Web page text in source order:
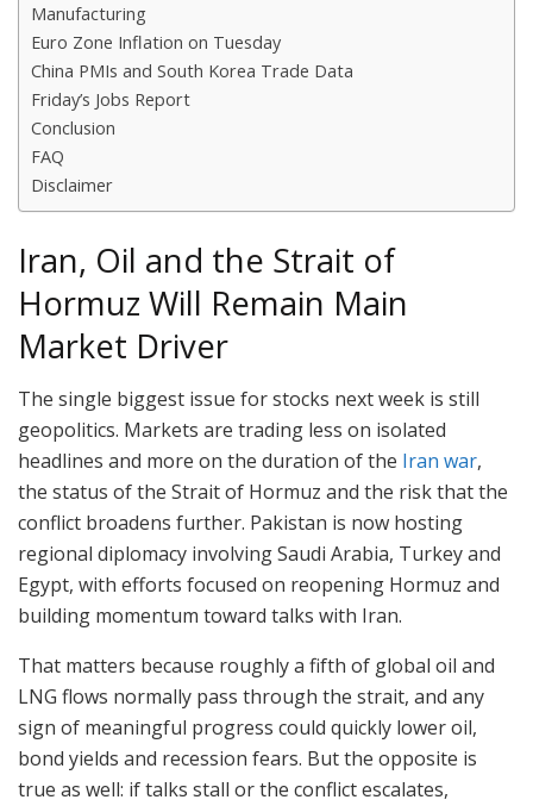
Manufacturing
Euro Zone Inflation on Tuesday
China PMIs and South Korea Trade Data
Friday’s Jobs Report
Conclusion
FAQ
Disclaimer
Iran, Oil and the Strait of
Hormuz Will Remain Main
Market Driver
The single biggest issue for stocks next week is still
geopolitics. Markets are trading less on isolated
headlines and more on the duration of the Iran war,
the status of the Strait of Hormuz and the risk that the
conflict broadens further. Pakistan is now hosting
regional diplomacy involving Saudi Arabia, Turkey and
Egypt, with efforts focused on reopening Hormuz and
building momentum toward talks with Iran.
That matters because roughly a fifth of global oil and
LNG flows normally pass through the strait, and any
sign of meaningful progress could quickly lower oil,
bond yields and recession fears. But the opposite is
true as well: if talks stall or the conflict escalates,